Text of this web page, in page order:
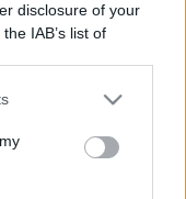
disclosure of your
IAB’s list of
us to third parties
or more Google